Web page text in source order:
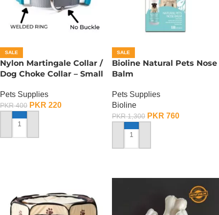
SALE
Nylon Martingale Collar /
Dog Choke Collar – Small
Pets Supplies
PKR400 PKR 220
ADD TO CART
SALE
Bioline Natural Pets Nose
Balm
Pets Supplies
Bioline
PKR1,300 PKR 760
ADD TO CART